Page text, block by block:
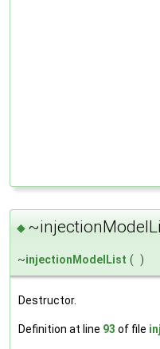
◆
~injectionModelList ( )
Destructor.
Definition at line 93 of file